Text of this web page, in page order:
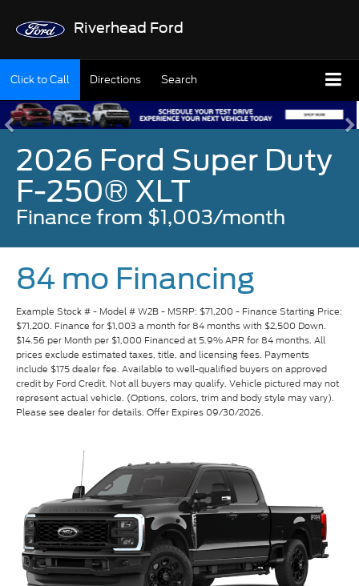
Riverhead Ford
Click to Call Directions Search
2026 Ford Super Duty
F-250® XLT
Finance from $1,003/month
84 mo Financing
Example Stock # - Model # W2B - MSRP: $71,200 - Finance Starting Price:
$71,200. Finance for $1,003 a month for 84 months with $2,500 Down.
$14.56 per Month per $1,000 Financed at 5.9% APR for 84 months. All
prices exclude estimated taxes, title, and licensing fees. Payments
include $175 dealer fee. Available to well-qualified buyers on approved
credit by Ford Credit. Not all buyers may qualify. Vehicle pictured may not
represent actual vehicle. (Options, colors, trim and body style may vary).
Please see dealer for details. Offer Expires 09/30/2026.